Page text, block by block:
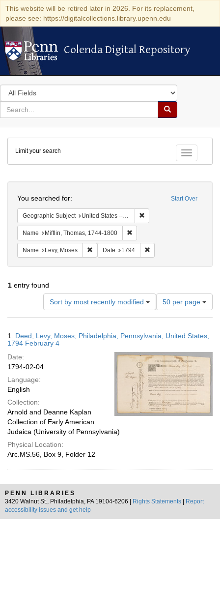
This website will be retired later in 2026. For its replacement,
please see: https://digitalcollections.library.upenn.edu
Colenda Digital Repository
Colenda Digital Repository
Search
in
for
search
Search
Colenda
Digital
Repository
Toggle
Limit your search
Start Over
You searched for:
Geographic Subject United States -- Pennsylvania -- Philadelphia
Name Mifflin, Thomas, 1744-1800
Name Levy, Moses Remove constraint Name: Levy, Moses
Date 1794
1 entry found
Sort by most recently modified
Number
of
results
display
page
50 per page
Results
1. Deed; Levy, Moses; Philadelphia, Pennsylvania, United States;
1794 February 4
Date:
1794-02-04
Language:
English
Collection:
Arnold and Deanne Kaplan
Collection of Early American
Judaica (University of Pennsylvania)
Physical Location:
Arc.MS.56, Box 9, Folder 12
PENN LIBRARIES
3420 Walnut St., Philadelphia, PA 19104-6206 |
Rights Statements
Report
accessibility issues and get help